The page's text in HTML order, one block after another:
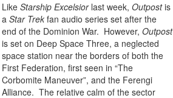
Like Starship Excelsiorlast week, Outpostis
a Star Trek fan audio series set after the
end of the Dominion War. However, Outpost
is set on Deep Space Three, a neglected
space station near the borders of both the
First Federation, first seen in “The
Corbomite Maneuver”, and the Ferengi
Alliance. The relative calm of the sector